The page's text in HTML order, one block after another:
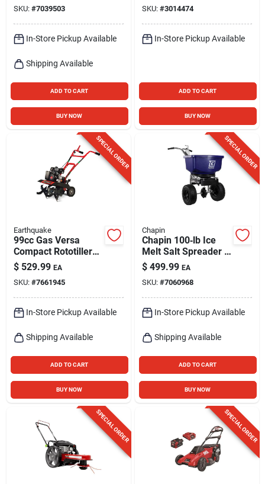
SKU: #7039503
In-Store Pickup Available
Shipping Available
ADD TO CART
BUY NOW
Power Solution
SKU: #3014474
In-Store Pickup Available
ADD TO CART
BUY NOW
SPECIAL ORDER
Earthquake
99cc Gas Versa
Compact Rototiller
By Earthquake -
Model 20015
$ 529.99 EA
SKU: #7661945
In-Store Pickup Available
Shipping Available
ADD TO CART
BUY NOW
SPECIAL ORDER
Chapin
Chapin 100‑lb Ice
Melt Salt Spreader –
Heavy‑duty Poly
Design
$ 499.99 EA
SKU: #7060968
In-Store Pickup Available
Shipping Available
ADD TO CART
BUY NOW
SPECIAL ORDER SPECIAL ORDER